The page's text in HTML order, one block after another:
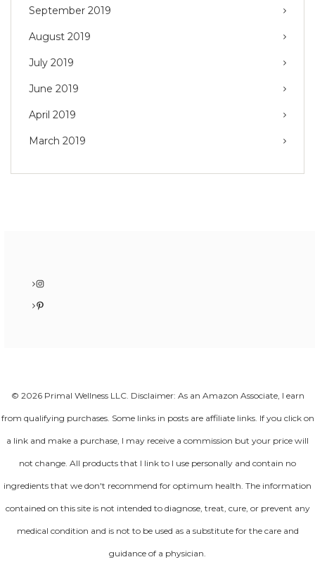
September 2019
August 2019
July 2019
June 2019
April 2019
March 2019
Instagram
Pinterest
© 2026 Primal Wellness LLC. Disclaimer: As an Amazon Associate, I earn
from qualifying purchases. Some links in posts are affiliate links. If you click on
a link and make a purchase, I may receive a commission but your price will
not change. All products that I link to I use personally and contain no
ingredients that we don't recommend for optimum health. The information
contained on this site is not intended to diagnose, treat, cure, or prevent any
medical condition and is not to be used as a substitute for the care and
guidance of a physician.